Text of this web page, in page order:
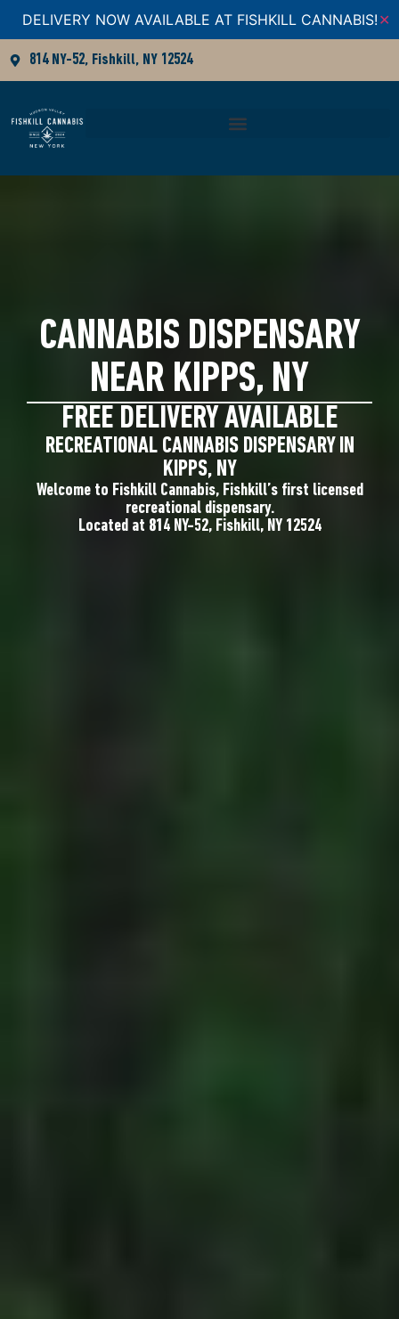
DELIVERY NOW AVAILABLE AT FISHKILL CANNABIS! ✕
814 NY-52, Fishkill, NY 12524
CANNABIS DISPENSARY
NEAR KIPPS, NY
FREE DELIVERY AVAILABLE
RECREATIONAL CANNABIS DISPENSARY IN
KIPPS, NY
Welcome to Fishkill Cannabis, Fishkill’s first licensed
recreational dispensary.
Located at 814 NY-52, Fishkill, NY 12524